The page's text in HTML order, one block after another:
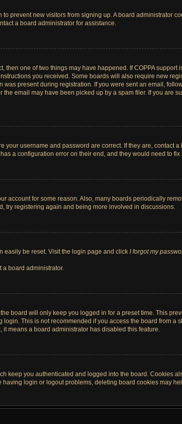
prevent new visitors from signing up. A board administrator
a board administrator for assistance.
then one of two things may have happened. If COPPA
you received. Some boards will also require new
present during registration. If you were sent an email,
email may have been picked up by a spam filer. If you are
your username and password are correct. If they are, contact
a configuration error on their end, and they would need to fix
account for some reason. Also, many boards periodically
try registering again and being more involved in discussions.
easily be reset. Visit the login page and click I forgot my
a board administrator.
board will only keep you logged in for a preset time. This
login. This is not recommended if you access the board from a
means a board administrator has disabled this feature.
keep you authenticated and logged into the board. Cookies
login or logout problems, deleting board cookies may